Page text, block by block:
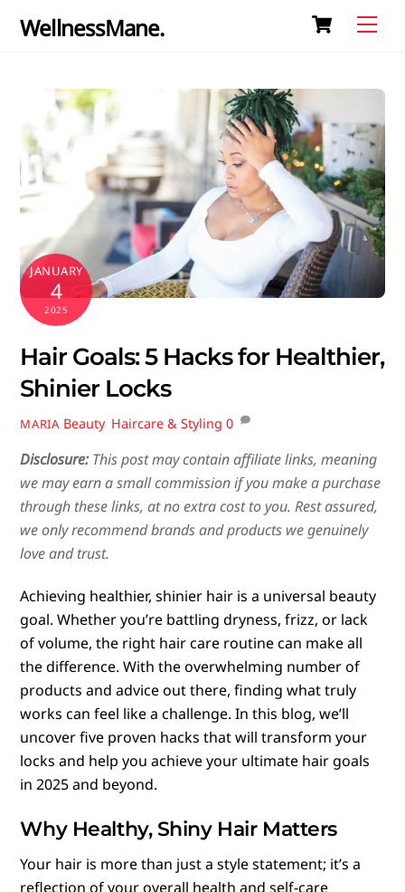
Cart
WellnessMane.
JANUARY
4
2025
Hair Goals: 5 Hacks for Healthier,
Shinier Locks
MARIA Beauty, Haircare & Styling 0
Disclosure:This post may contain affiliate links, meaning
we may earn a small commission if you make a purchase
through these links, at no extra cost to you. Rest assured,
we only recommend brands and products we genuinely
love and trust.
Achieving healthier, shinier hair is a universal beauty
goal. Whether you’re battling dryness, frizz, or lack
of volume, the right hair care routine can make all
the difference. With the overwhelming number of
products and advice out there, finding what truly
works can feel like a challenge. In this blog, we’ll
uncover five proven hacks that will transform your
locks and help you achieve your ultimate hair goals
in 2025 and beyond.
Why Healthy, Shiny Hair Matters
Your hair is more than just a style statement; it’s a
reflection of your overall health and self-care